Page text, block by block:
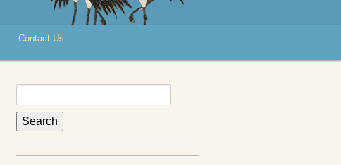
Contact Us
for: